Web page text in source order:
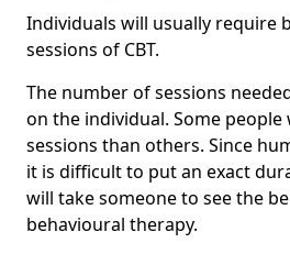
Individuals will usually require
sessions of CBT.
The number of sessions
on the individual. Some
sessions than others. Since
it is difficult to put an exact
will take someone to see the
behavioural therapy.